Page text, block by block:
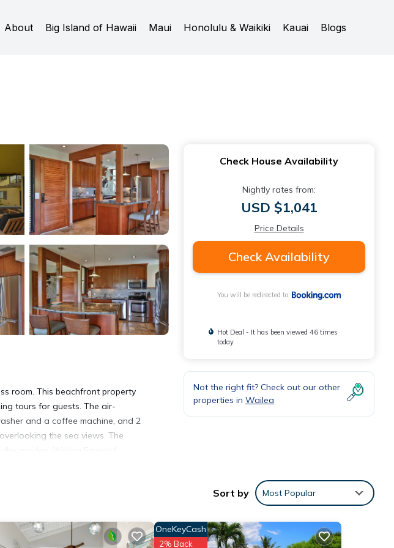
About Big Island of Hawaii Maui Honolulu & Waikiki Kauai Blogs
room. This beachfront property
tours for guests. The air-
and a coffee machine, and 2
the sea views. The
Airport is 16 miles away.
your comfort. These amenities
Check House Availability
Nightly rates from:
USD $1,041
Price Details
Check Availability
You will be redirected to
Hot Deal - It has been viewed 46 times
today
Not the right fit? Check out our other
properties in Wailea
Sort by Most Popular
OneKeyCash
2% Back